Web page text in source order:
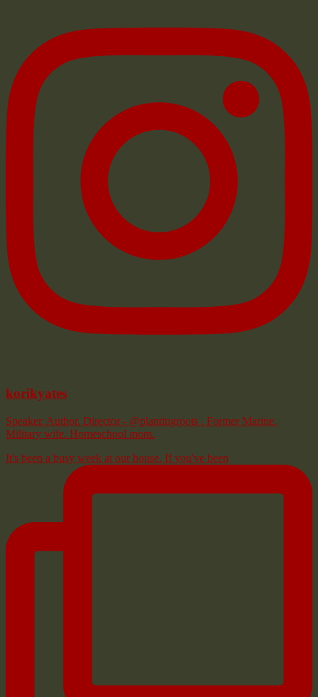
korikyates
Speaker. Author. Director - @plantingroots . Former Marine.
Military wife. Homeschool mom.
It's been a busy week at our house. If you've been